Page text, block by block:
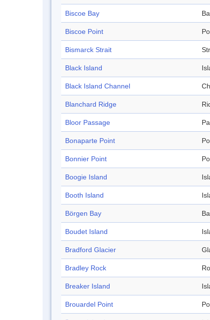
Biscoe Bay
Biscoe Point
Bismarck Strait
Black Island
Black Island Channel
Blanchard Ridge
Bloor Passage
Bonaparte Point
Bonnier Point
Boogie Island
Booth Island
Börgen Bay
Boudet Island
Bradford Glacier
Bradley Rock
Breaker Island
Brouardel Point